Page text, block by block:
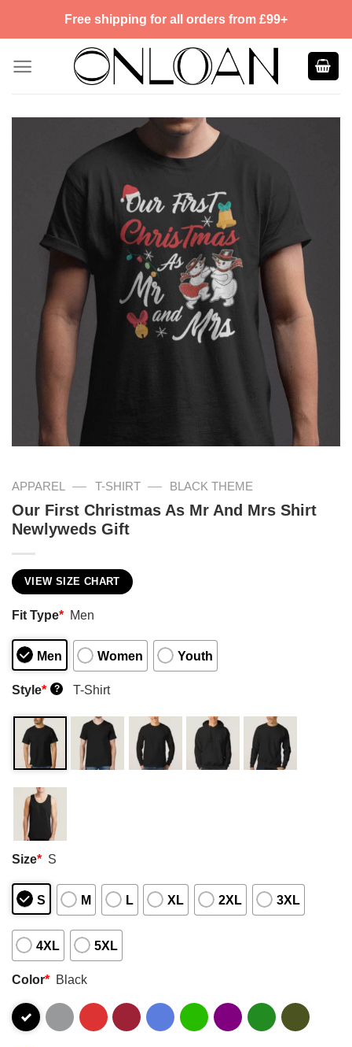
Free shipping for all orders from £99+
APPAREL — T-SHIRT — BLACK THEME
Our First Christmas As Mr And Mrs Shirt
Newlyweds Gift
VIEW SIZE CHART
Fit Type* Men
Men Women Youth
Style* ? T-Shirt
Size* S
S M L XL 2XL 3XL
4XL 5XL
Color* Black